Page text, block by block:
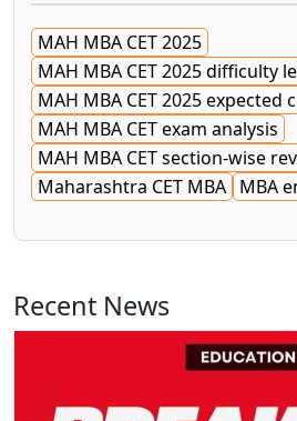
MAH MBA CET 2025
MAH MBA CET 2025 difficulty
MAH MBA CET 2025 expected
MAH MBA CET exam analysis
MAH MBA CET section-wise
Maharashtra CET MBA MBA
Recent News